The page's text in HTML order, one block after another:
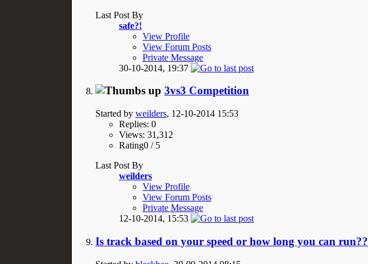
Last Post By
safe?!
View Profile
View Forum Posts
Private Message
30-10-2014, 19:37
3vs3 Competition
Started by weilders, 12-10-2014 15:53
Replies: 0
Views: 31,312
Rating0 / 5
Last Post By
weilders
View Profile
View Forum Posts
Private Message
12-10-2014, 15:53
Is track based on your speed or how long you can run??